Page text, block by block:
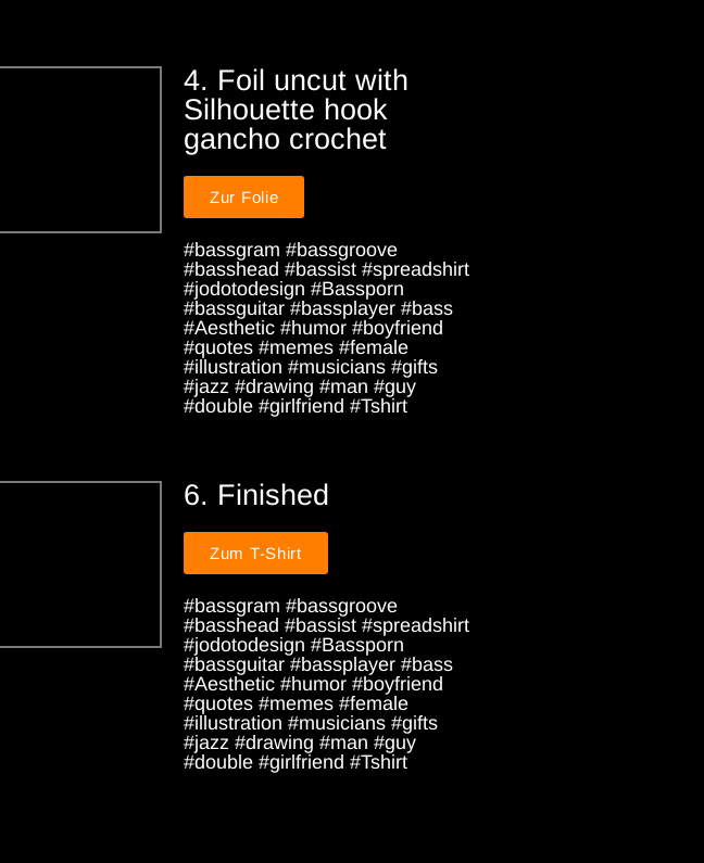
4. Foil uncut with
Silhouette hook
gancho crochet
Zur Folie
#bassgram #bassgroove
#basshead #bassist #spreadshirt
#jodotodesign #Bassporn
#bassguitar #bassplayer #bass
#Aesthetic #humor #boyfriend
#quotes #memes #female
#illustration #musicians #gifts
#jazz #drawing #man #guy
#double #girlfriend #Tshirt
6. Finished
Zum T-Shirt
#bassgram #bassgroove
#basshead #bassist #spreadshirt
#jodotodesign #Bassporn
#bassguitar #bassplayer #bass
#Aesthetic #humor #boyfriend
#quotes #memes #female
#illustration #musicians #gifts
#jazz #drawing #man #guy
#double #girlfriend #Tshirt